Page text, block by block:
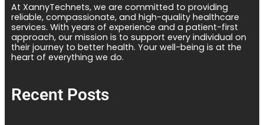
At XannyTechnets, we are committed to providing
reliable, compassionate, and high-quality healthcare
services. With years of experience and a patient-first
approach, our mission is to support every individual on
their journey to better health. Your well-being is at the
heart of everything we do.
Recent Posts